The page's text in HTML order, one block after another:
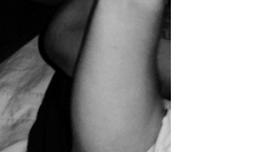
implemented
residency permits
programmes
of housing stock